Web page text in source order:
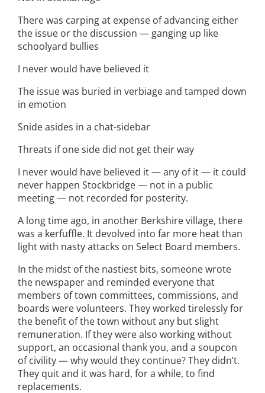
There was carping at expense of advancing either
the issue or the discussion — ganging up like
schoolyard bullies
I never would have believed it
The issue was buried in verbiage and tamped down
in emotion
Snide asides in a chat-sidebar
Threats if one side did not get their way
I never would have believed it — any of it — it could
never happen Stockbridge — not in a public
meeting — not recorded for posterity.
A long time ago, in another Berkshire village, there
was a kerfuffle. It devolved into far more heat than
light with nasty attacks on Select Board members.
In the midst of the nastiest bits, someone wrote
the newspaper and reminded everyone that
members of town committees, commissions, and
boards were volunteers. They worked tirelessly for
the benefit of the town without any but slight
remuneration. If they were also working without
support, an occasional thank you, and a soupcon
of civility — why would they continue? They didn’t.
They quit and it was hard, for a while, to find
replacements.